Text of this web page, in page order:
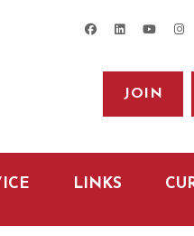
facebooklinkedinyoutube
JOIN
LINKS